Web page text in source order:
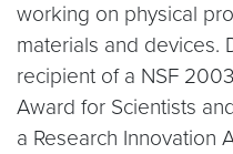
working on physical
materials and devices.
recipient of a NSF
Award for Scientists
a Research Innovation